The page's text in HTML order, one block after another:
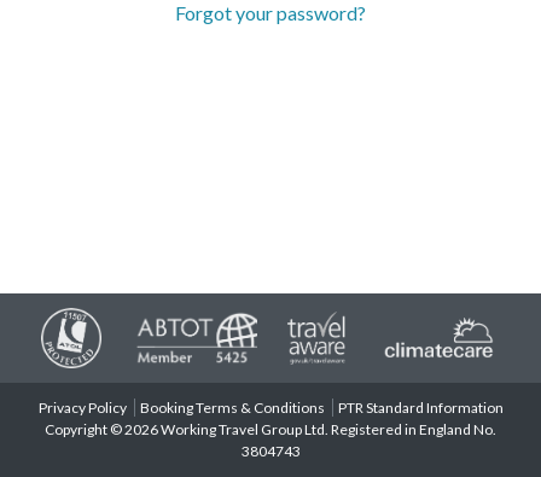
Forgot your password?
Privacy Policy Booking Terms & Conditions
PTR Standard Information
Copyright © 2026 Working Travel Group Ltd. Registered in England No.
3804743